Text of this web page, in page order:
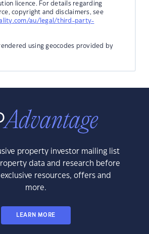
licence. For details regarding
copyright and disclaimers, see
au/legal/third-party-
using geocodes provided by
property investor mailing list
data and research before
resources, offers and
more.
LEARN MORE